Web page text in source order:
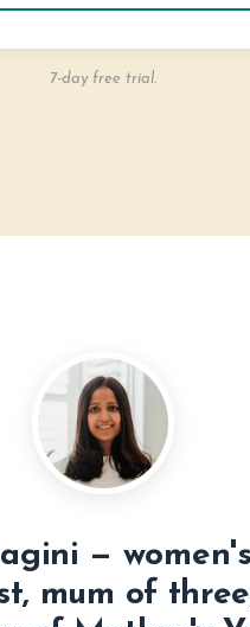
7-day free trial.
—
mum of